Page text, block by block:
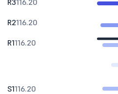
R3116.20
R2116.20
R1116.20
S1116.20